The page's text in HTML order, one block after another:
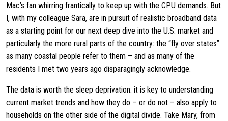
Mac’s fan whirring frantically to keep up with the CPU demands. But
I, with my colleague Sara, are in pursuit of realistic broadband data
as a starting point for our next deep dive into the U.S. market and
particularly the more rural parts of the country: the “fly over states”
as many coastal people refer to them – and as many of the
residents I met two years ago disparagingly acknowledge.
The data is worth the sleep deprivation: it is key to understanding
current market trends and how they do – or do not – also apply to
households on the other side of the digital divide. Take Mary, from